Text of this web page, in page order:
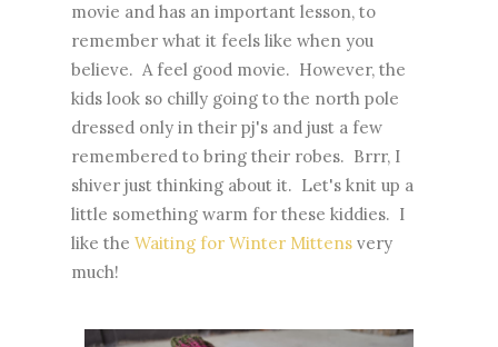
movie and has an important lesson, to
remember what it feels like when you
believe. A feel good movie. However, the
kids look so chilly going to the north pole
dressed only in their pj's and just a few
remembered to bring their robes. Brrr, I
shiver just thinking about it. Let's knit up a
little something warm for these kiddies. I
like the Waiting for Winter Mittens very
much!